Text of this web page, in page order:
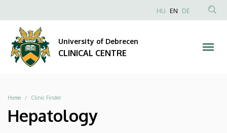
CLINICAL
CENTRE
to
content
Anonim
HU EN DE
University of Debrecen
CLINICAL CENTRE
Breadcrumb
Home Clinic Finder
Hepatology